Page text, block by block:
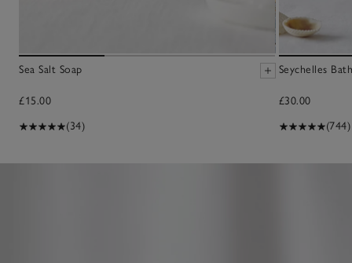
Sea Salt Soap
£15.00
(34)
Seychelles
£30.00
(744)